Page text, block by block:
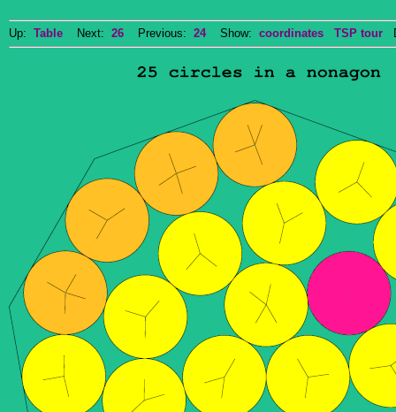
Up: Table Next: 26 Previous: 24Show: coordinates TSP tour